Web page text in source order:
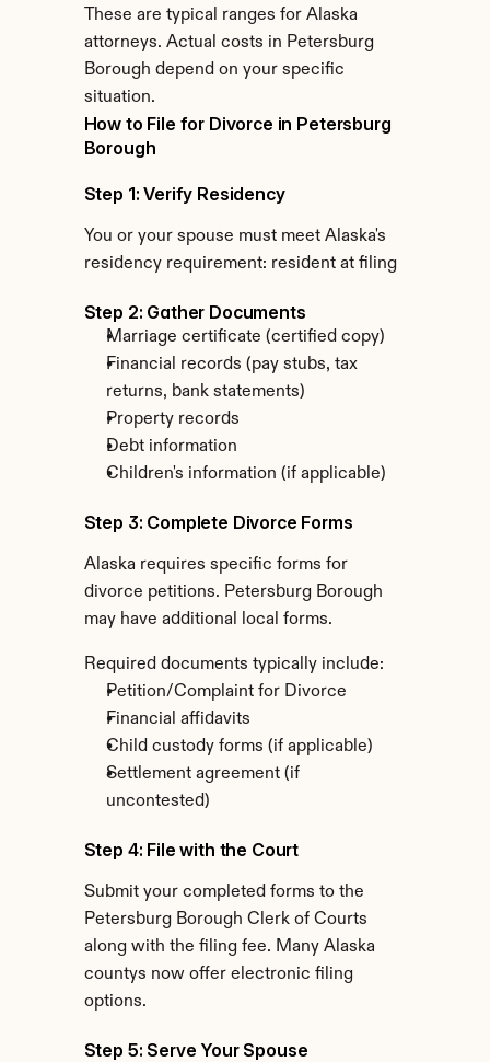
These are typical ranges for Alaska
attorneys. Actual costs in Petersburg
Borough depend on your specific
situation.
How to File for Divorce in Petersburg
Borough
Step 1: Verify Residency
You or your spouse must meet Alaska's
residency requirement: resident at filing
Step 2: Gather Documents
Marriage certificate (certified copy)
Financial records (pay stubs, tax
returns, bank statements)
Property records
Debt information
Children's information (if applicable)
Step 3: Complete Divorce Forms
Alaska requires specific forms for
divorce petitions. Petersburg Borough
may have additional local forms.
Required documents typically include:
Petition/Complaint for Divorce
Financial affidavits
Child custody forms (if applicable)
Settlement agreement (if
uncontested)
Step 4: File with the Court
Submit your completed forms to the
Petersburg Borough Clerk of Courts
along with the filing fee. Many Alaska
countys now offer electronic filing
options.
Step 5: Serve Your Spouse